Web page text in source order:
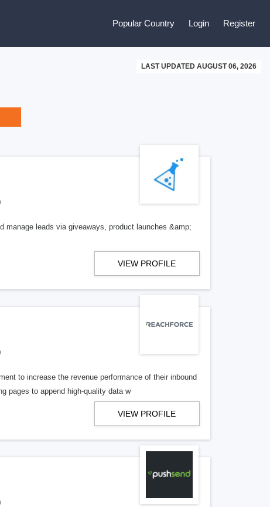
Popular Country Login Register
LAST UPDATED AUGUST 06, 2026
manage leads via giveaways, product launches &amp;
VIEW PROFILE
to increase the revenue performance of their inbound
pages to append high-quality data w
VIEW PROFILE